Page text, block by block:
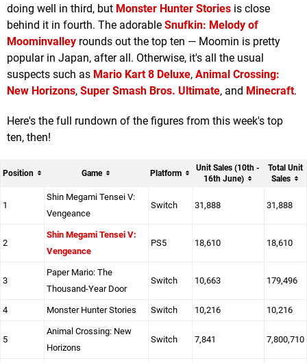
doing well in third, but Monster Hunter Stories is close
behind it in fourth. The adorable Snufkin: Melody of
Moominvalley rounds out the top ten — Moomin is pretty
popular in Japan, after all. Otherwise, it's all the usual
suspects such as Mario Kart 8 Deluxe, Animal Crossing:
New Horizons, Super Smash Bros. Ultimate, and Minecraft.
Here's the full rundown of the figures from this week's top
ten, then!
Position Game Platform
Unit Sales (10th -
16th June)
Total Unit
Sales
1
Shin Megami Tensei V:
Vengeance
Switch 31,888 31,888
2
Shin Megami Tensei V:
Vengeance
PS5 18,610 18,610
3
Paper Mario: The
Thousand-Year Door
Switch 10,663 179,496
4 Monster Hunter Stories Switch 10,216 10,216
5
Animal Crossing: New
Horizons
Switch 7,841 7,800,710